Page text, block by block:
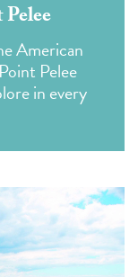
American
Pelee
in every